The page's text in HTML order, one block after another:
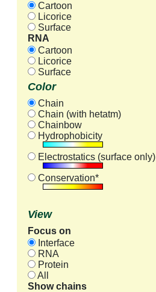
Cartoon
Licorice
Surface
RNA
Cartoon
Licorice
Surface
Color
Chain
Chain (with hetatm)
Chainbow
Hydrophobicity
Electrostatics (surface only)
Conservation*
View
Focus on
Interface
RNA
Protein
All
Show chains